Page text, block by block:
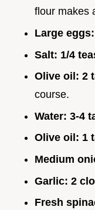
flour makes
Large eggs:
Salt: 1/4
Olive oil: 2
course.
Water: 3-4
Olive oil: 1
Medium
Garlic: 2
Fresh